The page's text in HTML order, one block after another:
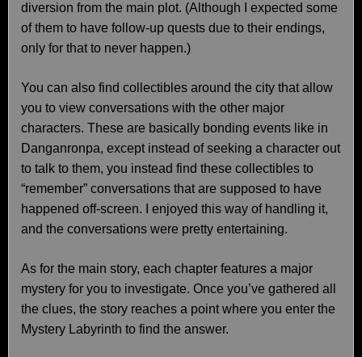
diversion from the main plot. (Although I expected some
of them to have follow-up quests due to their endings,
only for that to never happen.)
You can also find collectibles around the city that allow
you to view conversations with the other major
characters. These are basically bonding events like in
Danganronpa, except instead of seeking a character out
to talk to them, you instead find these collectibles to
“remember” conversations that are supposed to have
happened off-screen. I enjoyed this way of handling it,
and the conversations were pretty entertaining.
As for the main story, each chapter features a major
mystery for you to investigate. Once you’ve gathered all
the clues, the story reaches a point where you enter the
Mystery Labyrinth to find the answer.